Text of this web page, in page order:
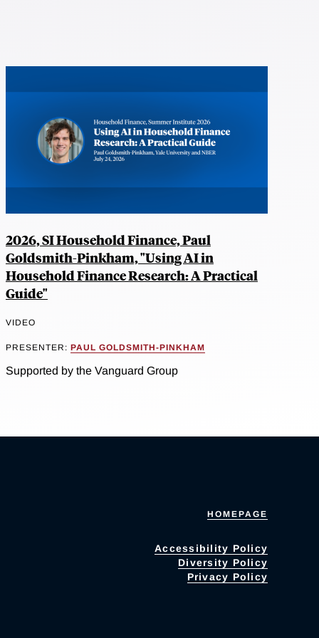
2026, SI Household Finance, Paul
Goldsmith-Pinkham, "Using AI in
Household Finance Research: A Practical
Guide"
VIDEO
PRESENTER: PAUL GOLDSMITH-PINKHAM
Supported by the Vanguard Group
HOMEPAGE
Accessibility Policy
Diversity Policy
Privacy Policy